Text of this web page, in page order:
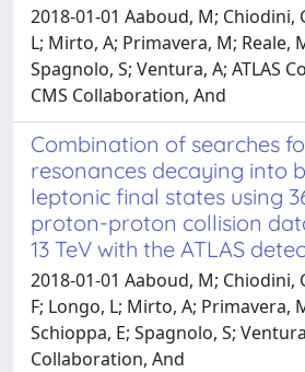
2018-01-01 Aaboud, M; Chiodini,
L; Mirto, A; Primavera, M; Reale,
Spagnolo, S; Ventura, A; ATLAS
CMS Collaboration, And
Combination of searches
resonances decaying into
leptonic final states using
proton-proton collision
13 TeV with the ATLAS
2018-01-01 Aaboud, M; Chiodini,
F; Longo, L; Mirto, A; Primavera,
Schioppa, E; Spagnolo, S;
Collaboration, And